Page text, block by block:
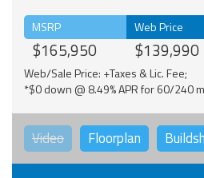
MSRP
$165,950
Web Price
$139,990
Web/Sale Price: +Taxes & Lic. Fee;
*$0 down @ 8.49% APR for 60/240
Video Floorplan